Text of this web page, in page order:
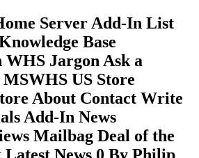
Server Add-In List
Base
WHS Jargon Ask a
US Store
About Contact Write
Add-In News
Mailbag Deal of the